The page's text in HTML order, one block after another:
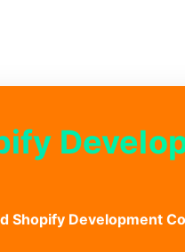
Shopify Development